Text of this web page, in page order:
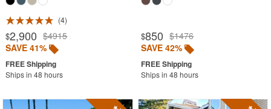
4
$2,900 $4915
SAVE 41%
Ships in 48 hours
$850 $1476
SAVE 42%
Ships in 48 hours